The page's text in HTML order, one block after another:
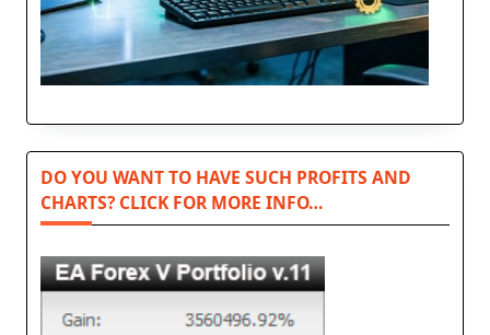
DO YOU WANT TO HAVE SUCH PROFITS AND
CHARTS? CLICK FOR MORE INFO…